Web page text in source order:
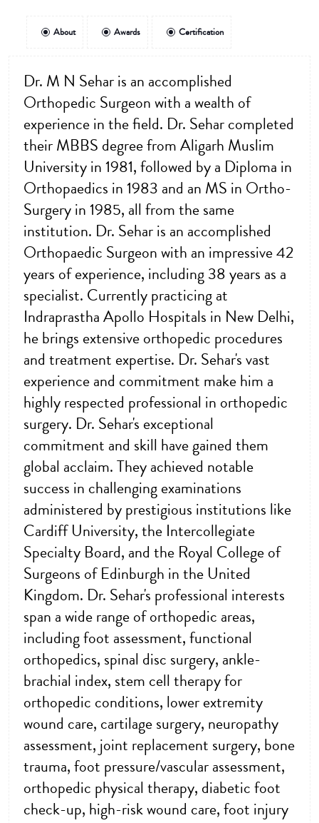
About Awards Certification
Dr. M N Sehar is an accomplished
Orthopedic Surgeon with a wealth of
experience in the field. Dr. Sehar completed
their MBBS degree from Aligarh Muslim
University in 1981, followed by a Diploma in
Orthopaedics in 1983 and an MS in Ortho-
Surgery in 1985, all from the same
institution. Dr. Sehar is an accomplished
Orthopaedic Surgeon with an impressive 42
years of experience, including 38 years as a
specialist. Currently practicing at
Indraprastha Apollo Hospitals in New Delhi,
he brings extensive orthopedic procedures
and treatment expertise. Dr. Sehar's vast
experience and commitment make him a
highly respected professional in orthopedic
surgery. Dr. Sehar's exceptional
commitment and skill have gained them
global acclaim. They achieved notable
success in challenging examinations
administered by prestigious institutions like
Cardiff University, the Intercollegiate
Specialty Board, and the Royal College of
Surgeons of Edinburgh in the United
Kingdom. Dr. Sehar's professional interests
span a wide range of orthopedic areas,
including foot assessment, functional
orthopedics, spinal disc surgery, ankle-
brachial index, stem cell therapy for
orthopedic conditions, lower extremity
wound care, cartilage surgery, neuropathy
assessment, joint replacement surgery, bone
trauma, foot pressure/vascular assessment,
orthopedic physical therapy, diabetic foot
check-up, high-risk wound care, foot injury